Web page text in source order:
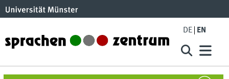
DE EN